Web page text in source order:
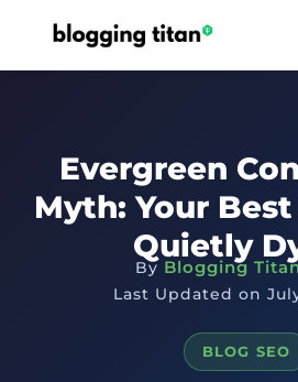
Evergreen
Myth: Your
Quietly
By Blogging
Last Updated on
BLOG SEO